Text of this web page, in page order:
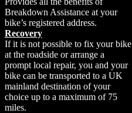
Breakdown Assistance at your
bike’s registered address.
Recovery
If it is not possible to fix your bike
at the roadside or arrange a
prompt local repair, you and your
bike can be transported to a UK
mainland destination of your
choice up to a maximum of 75
miles.